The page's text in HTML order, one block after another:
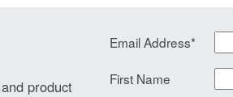
product
Email Address*
First Name